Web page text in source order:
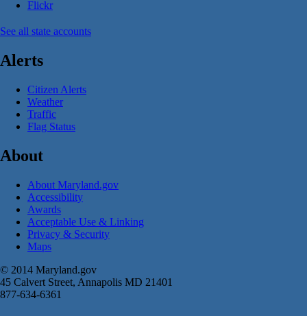
Flickr
See all state accounts
Alerts
Citizen Alerts
Weather
Traffic
Flag Status
About
About Maryland.gov
Accessibility
Awards
Acceptable Use & Linking
Privacy & Security
Maps
© 2014 Maryland.gov
45 Calvert Street, Annapolis MD 21401
877-634-6361